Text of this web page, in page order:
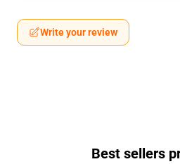
Write your review
Best sellers